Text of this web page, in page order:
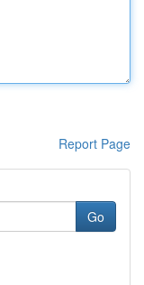
Report Page
Go